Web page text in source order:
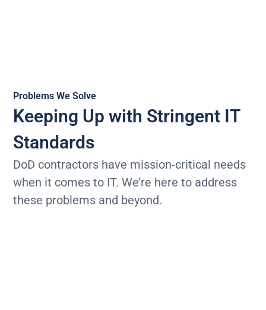
Problems We Solve
Keeping Up with Stringent IT
Standards
DoD contractors have mission-critical needs
when it comes to IT. We’re here to address
these problems and beyond.